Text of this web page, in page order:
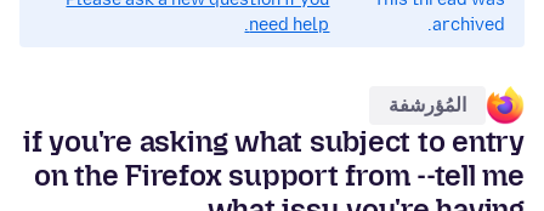
archived.
need help.
المُؤرشفة
if you're asking what subject to entry
on the Firefox support from --tell me